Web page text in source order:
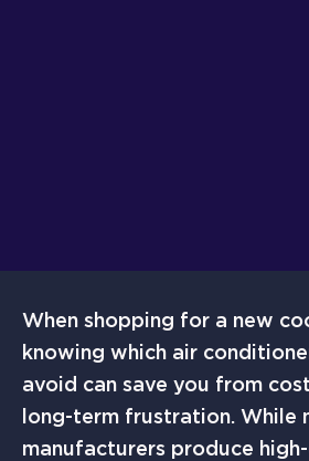
When shopping for a new
knowing which air
avoid can save you from
long-term frustration. While
manufacturers produce